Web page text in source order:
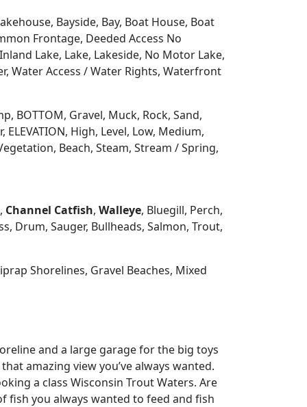
Bayside, Bay, Boat House, Boat
Frontage, Deeded Access No
Lake, Lake, Lakeside, No Motor Lake,
Water Access / Water Rights, Waterfront
BOTTOM, Gravel, Muck, Rock, Sand,
High, Level, Low, Medium,
Beach, Steam, Stream / Spring,
Channel Catfish, Walleye, Bluegill, Perch,
Drum, Sauger, Bullheads, Salmon, Trout,
Shorelines, Gravel Beaches, Mixed
and a large garage for the big toys
amazing view you’ve always wanted.
a class Wisconsin Trout Waters. Are
fish you always wanted to feed and fish